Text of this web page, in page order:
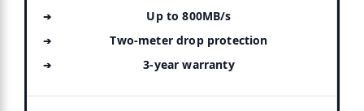
Up to 800MB/s
Two-meter drop protection
3-year warranty